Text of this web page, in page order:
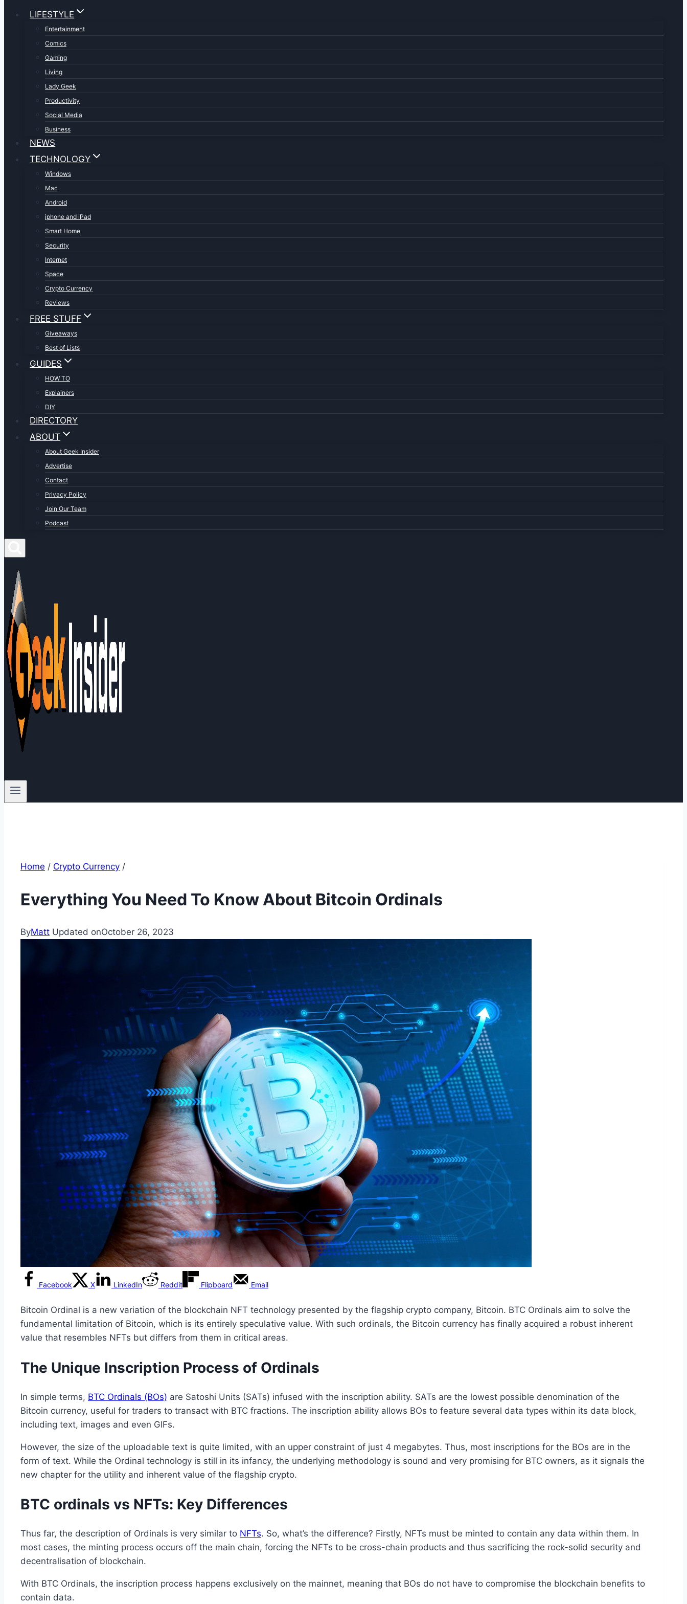
LIFESTYLE
Entertainment
Comics
Gaming
Living
Lady Geek
Productivity
Social Media
Business
NEWS
TECHNOLOGY
Windows
Mac
Android
iphone and iPad
Smart Home
Security
Internet
Space
Crypto Currency
Reviews
FREE STUFF
Giveaways
Best of Lists
GUIDES
HOW TO
Explainers
DIY
DIRECTORY
ABOUT
About Geek Insider
Advertise
Contact
Privacy Policy
Join Our Team
Podcast
Home / Crypto Currency /
Everything You Need To Know About Bitcoin Ordinals
ByMatt Updated onOctober 26, 2023
Facebook X LinkedIn Reddit Flipboard Email
Bitcoin Ordinal is a new variation of the blockchain NFT technology presented by the flagship crypto company, Bitcoin. BTC Ordinals aim to solve the
fundamental limitation of Bitcoin, which is its entirely speculative value. With such ordinals, the Bitcoin currency has finally acquired a robust inherent
value that resembles NFTs but differs from them in critical areas.
The Unique Inscription Process of Ordinals
In simple terms, BTC Ordinals (BOs) are Satoshi Units (SATs) infused with the inscription ability. SATs are the lowest possible denomination of the
Bitcoin currency, useful for traders to transact with BTC fractions. The inscription ability allows BOs to feature several data types within its data block,
including text, images and even GIFs.
However, the size of the uploadable text is quite limited, with an upper constraint of just 4 megabytes. Thus, most inscriptions for the BOs are in the
form of text. While the Ordinal technology is still in its infancy, the underlying methodology is sound and very promising for BTC owners, as it signals the
new chapter for the utility and inherent value of the flagship crypto.
BTC ordinals vs NFTs: Key Differences
Thus far, the description of Ordinals is very similar to NFTs. So, what’s the difference? Firstly, NFTs must be minted to contain any data within them. In
most cases, the minting process occurs off the main chain, forcing the NFTs to be cross-chain products and thus sacrificing the rock-solid security and
decentralisation of blockchain.
With BTC Ordinals, the inscription process happens exclusively on the mainnet, meaning that BOs do not have to compromise the blockchain benefits to
contain data.